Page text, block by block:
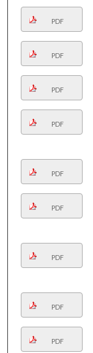
PDF
PDF
PDF
PDF
PDF
PDF
PDF
PDF
PDF